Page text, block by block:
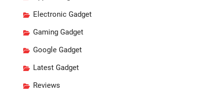
Electronic Gadget
Gaming Gadget
Google Gadget
Latest Gadget
Reviews